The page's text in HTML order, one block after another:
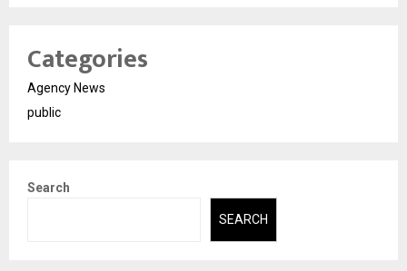
Categories
Agency News
public
Search
SEARCH